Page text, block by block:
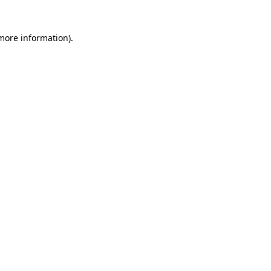
information).